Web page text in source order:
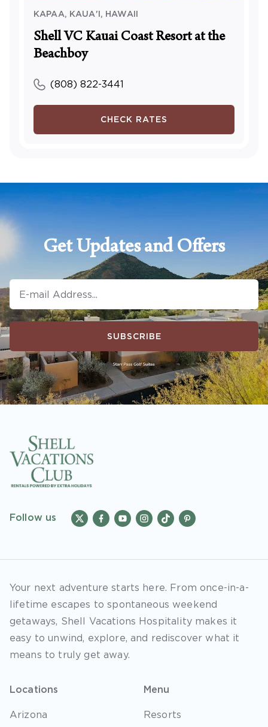
KAPAA, KAUA'I, HAWAII
Shell VC Kauai Coast Resort at the
Beachboy
(808) 822-3441
CHECK RATES
Get Updates and Offers
SUBSCRIBE
Follow us
Your next adventure starts here. From once-in-a-
lifetime escapes to spontaneous weekend
getaways, Shell Vacations Hospitality makes it
easy to unwind, explore, and rediscover what it
means to truly get away.
Locations
Arizona
Menu
Resorts